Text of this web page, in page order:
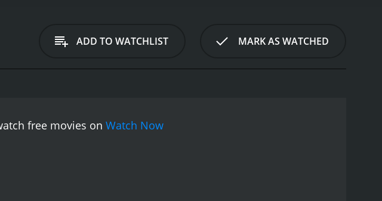
ADD TO WATCHLIST MARK AS WATCHED
free movies on Watch Now